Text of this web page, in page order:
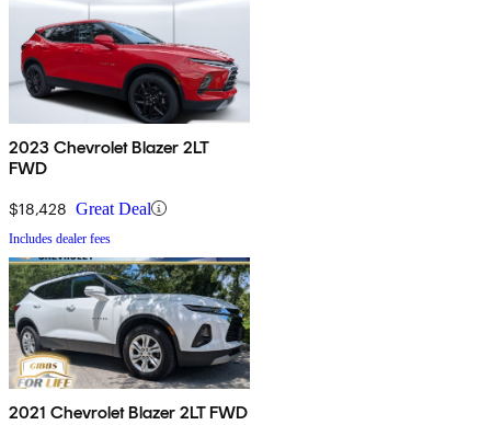
2023 Chevrolet Blazer 2LT
FWD
$18,428 Great Deal
Includes dealer fees
2021 Chevrolet Blazer 2LT FWD